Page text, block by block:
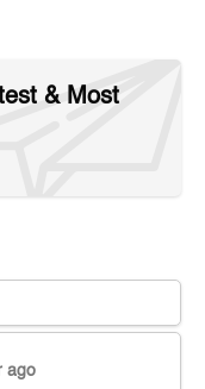
& Most
ago